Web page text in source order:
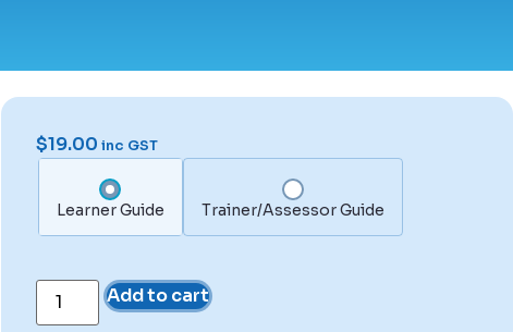
$19.00 inc GST
Learner Guide Trainer/Assessor Guide
Add to cart